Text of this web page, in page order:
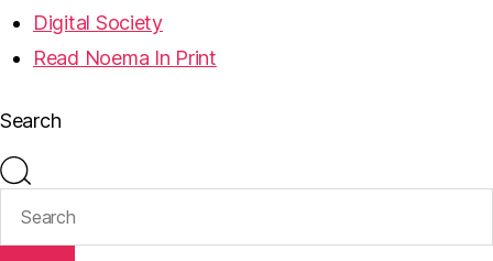
Digital Society
Read Noema In Print
Search